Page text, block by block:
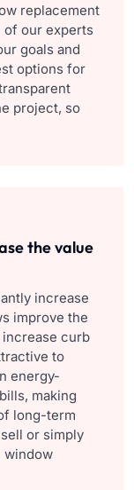
replacement
of our experts
goals and
options for
project, so
the value
increase
improve the
curb
to
energy-
making
long-term
or simply
window